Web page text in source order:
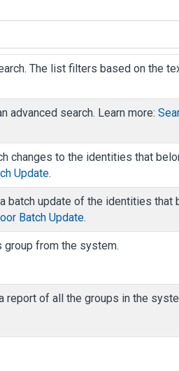
The list filters based on the
advanced search. Learn more:
changes to the identities that
Update.
batch update of the identities that
Batch Update.
from the system.
report of all the groups in the